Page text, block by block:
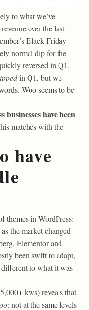
to what we’ve
over the last
Black Friday
normal dip for the
reversed in Q1.
in Q1, but we
Woo seems to be
businesses have been
matches with the
have
themes in WordPress:
the market changed
Elementor and
been swift to adapt,
to what it was
kws) reveals that
: not at the same levels